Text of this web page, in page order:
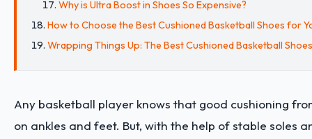
Why is Ultra Boost in Shoes So Expensive?
How to Choose the Best Cushioned Basketball Shoes for
Wrapping Things Up: The Best Cushioned Basketball Shoes
Any basketball player knows that good cushioning
on ankles and feet. But, with the help of stable soles